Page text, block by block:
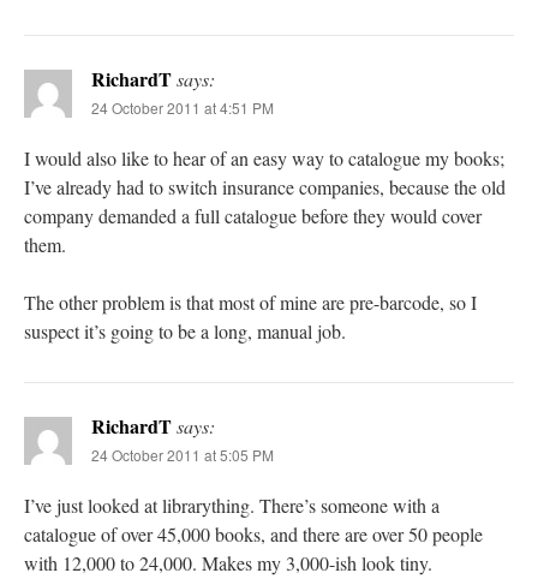
RichardTsays:
24 October 2011 at 4:51 PM
I would also like to hear of an easy way to catalogue my books;
I’ve already had to switch insurance companies, because the old
company demanded a full catalogue before they would cover
them.
The other problem is that most of mine are pre-barcode, so I
suspect it’s going to be a long, manual job.
RichardTsays:
24 October 2011 at 5:05 PM
I’ve just looked at librarything. There’s someone with a
catalogue of over 45,000 books, and there are over 50 people
with 12,000 to 24,000. Makes my 3,000-ish look tiny.